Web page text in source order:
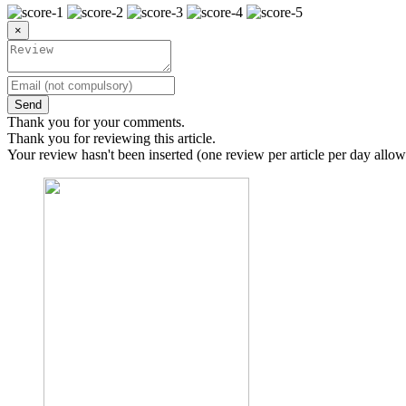
×
Send
Thank you for your comments.
Thank you for reviewing this article.
Your review hasn't been inserted (one review per article per day